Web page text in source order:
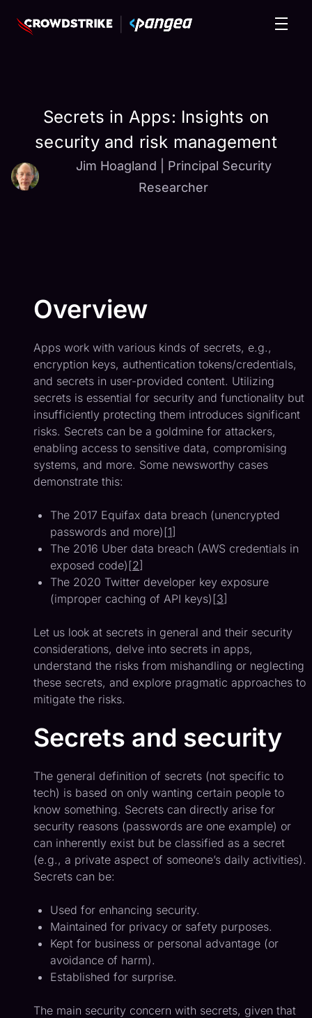
Secrets in Apps: Insights on
security and risk management
Jim Hoagland
Principal Security
Researcher
Overview
Apps work with various kinds of secrets, e.g.,
encryption keys, authentication tokens/credentials,
and secrets in user-provided content. Utilizing
secrets is essential for security and functionality but
insufficiently protecting them introduces significant
risks. Secrets can be a goldmine for attackers,
enabling access to sensitive data, compromising
systems, and more. Some newsworthy cases
demonstrate this:
The 2017 Equifax data breach (unencrypted
passwords and more)[1]
The 2016 Uber data breach (AWS credentials in
exposed code)[2]
The 2020 Twitter developer key exposure
(improper caching of API keys)[3]
Let us look at secrets in general and their security
considerations, delve into secrets in apps,
understand the risks from mishandling or neglecting
these secrets, and explore pragmatic approaches to
mitigate the risks.
Secrets and security
The general definition of secrets (not specific to
tech) is based on only wanting certain people to
know something. Secrets can directly arise for
security reasons (passwords are one example) or
can inherently exist but be classified as a secret
(e.g., a private aspect of someone’s daily activities).
Secrets can be:
Used for enhancing security.
Maintained for privacy or safety purposes.
Kept for business or personal advantage (or
avoidance of harm).
Established for surprise.
The main security concern with secrets, given that